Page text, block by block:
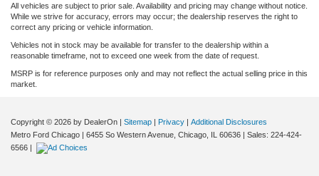
All vehicles are subject to prior sale. Availability and pricing may change without notice.
While we strive for accuracy, errors may occur; the dealership reserves the right to
correct any pricing or vehicle information.
Vehicles not in stock may be available for transfer to the dealership within a
reasonable timeframe, not to exceed one week from the date of request.
MSRP is for reference purposes only and may not reflect the actual selling price in this
market.
Copyright © 2026 by DealerOn Sitemap Privacy
Additional Disclosures
Metro Ford Chicago
6455 So Western Avenue, Chicago, 60636 | Sales: 224-424-
6566